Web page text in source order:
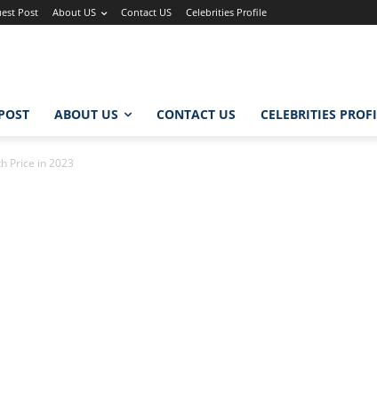
Post About US Contact US Celebrities Profile
ABOUT US CONTACT US CELEBRITIES
Price in 2023